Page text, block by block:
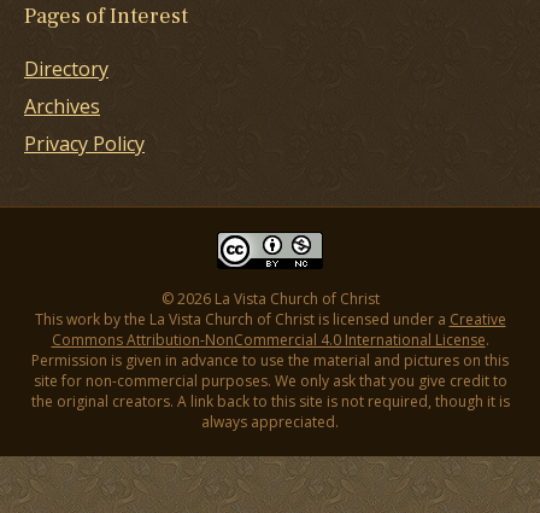
Pages of Interest
Directory
Archives
Privacy Policy
© 2026 La Vista Church of Christ
This work by the La Vista Church of Christ is licensed under a Creative
Commons Attribution-NonCommercial 4.0 International License.
Permission is given in advance to use the material and pictures on this
site for non-commercial purposes. We only ask that you give credit to
the original creators. A link back to this site is not required, though it is
always appreciated.